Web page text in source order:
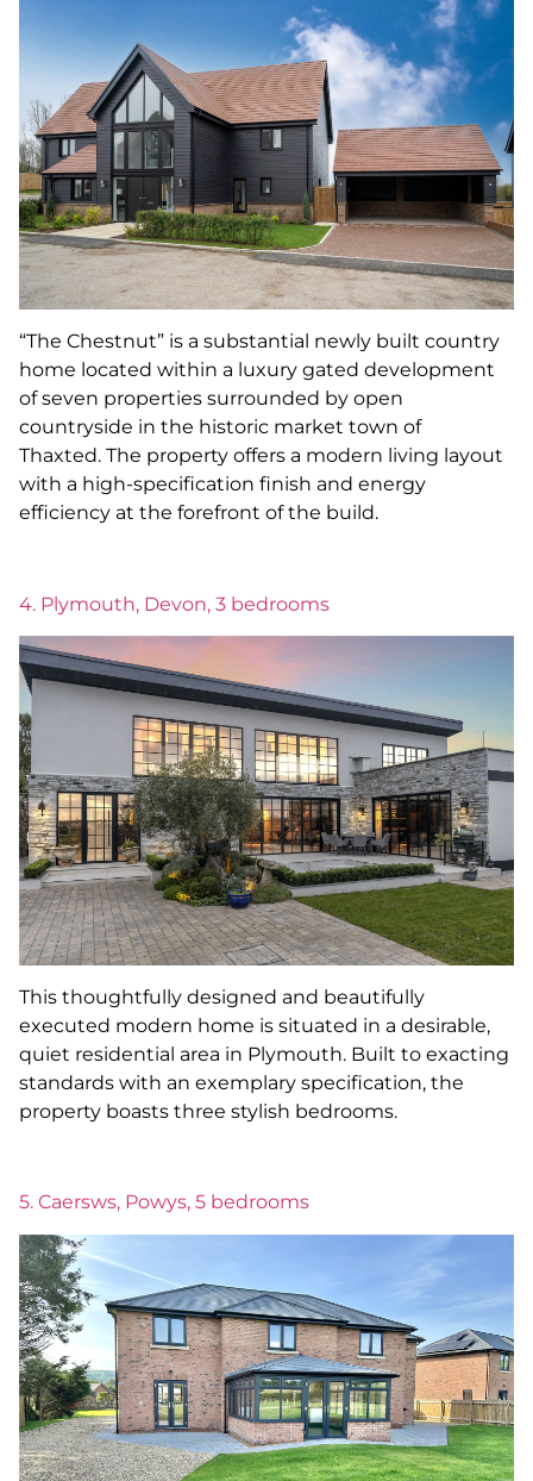
“The Chestnut” is a substantial newly built country
home located within a luxury gated development
of seven properties surrounded by open
countryside in the historic market town of
Thaxted. The property offers a modern living layout
with a high-specification finish and energy
efficiency at the forefront of the build.
4. Plymouth, Devon, 3 bedrooms
This thoughtfully designed and beautifully
executed modern home is situated in a desirable,
quiet residential area in Plymouth. Built to exacting
standards with an exemplary specification, the
property boasts three stylish bedrooms.
5. Caersws, Powys, 5 bedrooms